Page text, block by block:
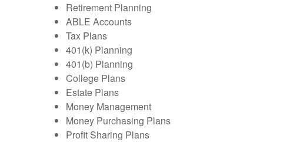
Retirement Planning
ABLE Accounts
Tax Plans
401(k) Planning
401(b) Planning
College Plans
Estate Plans
Money Management
Money Purchasing Plans
Profit Sharing Plans